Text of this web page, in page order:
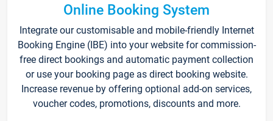
Online Booking System
Integrate our customisable and mobile-friendly Internet
Booking Engine (IBE) into your website for commission-
free direct bookings and automatic payment collection
or use your booking page as direct booking website.
Increase revenue by offering optional add-on services,
voucher codes, promotions, discounts and more.